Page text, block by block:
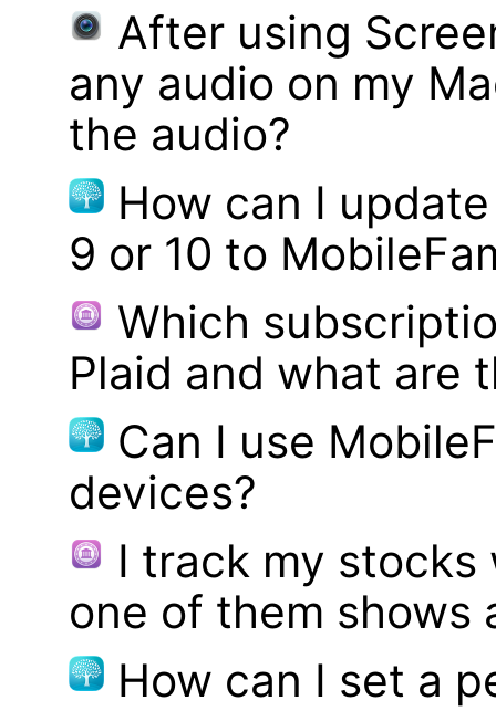
After using
any audio on my
the audio?
How can I
9 or 10 to
Which
Plaid and what are
Can I use
devices?
I track my stocks
one of them shows
How can I set a